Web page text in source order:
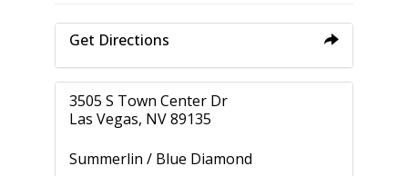
Get Directions
3505 S Town Center Dr
Las Vegas, NV 89135
Summerlin / Blue Diamond